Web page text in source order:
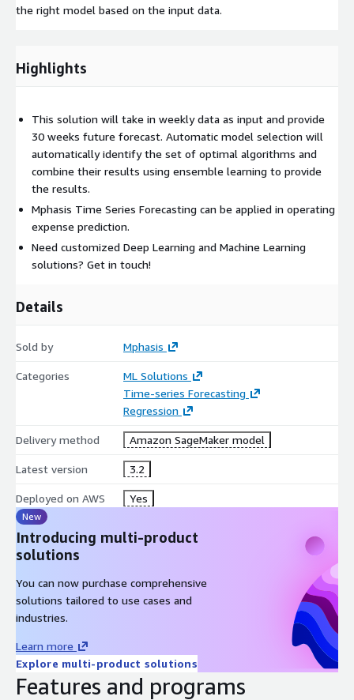
the right model based on the input data.
Highlights
This solution will take in weekly data as input and provide
30 weeks future forecast. Automatic model selection will
automatically identify the set of optimal algorithms and
combine their results using ensemble learning to provide
the results.
Mphasis Time Series Forecasting can be applied in operating
expense prediction.
Need customized Deep Learning and Machine Learning
solutions? Get in touch!
Details
Sold by Mphasis
Categories
ML Solutions
Time-series Forecasting
Regression
Delivery method Amazon SageMaker model
Latest version 3.2
Deployed on AWS Yes
New
Introducing multi-product
solutions
You can now purchase comprehensive
solutions tailored to use cases and
industries.
Learn more
Explore multi-product solutions
Features and programs